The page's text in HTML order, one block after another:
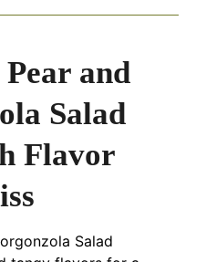
and
Salad
Flavor
Salad